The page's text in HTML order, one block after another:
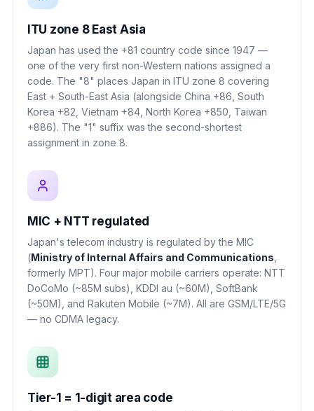
ITU zone 8 East Asia
Japan has used the +81 country code since 1947 —
one of the very first non-Western nations assigned a
code. The "8" places Japan in ITU zone 8 covering
East + South-East Asia (alongside China +86, South
Korea +82, Vietnam +84, North Korea +850, Taiwan
+886). The "1" suffix was the second-shortest
assignment in zone 8.
MIC + NTT regulated
Japan's telecom industry is regulated by the MIC
(Ministry of Internal Affairs and Communications
formerly MPT). Four major mobile carriers operate: NTT
DoCoMo (~85M subs), KDDI au (~60M), SoftBank
(~50M), and Rakuten Mobile (~7M). All are GSM/LTE/5G
— no CDMA legacy.
Tier-1 = 1-digit area code